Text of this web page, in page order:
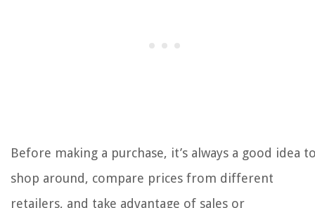
Before making a purchase, it’s always a good idea
shop around, compare prices from different
retailers, and take advantage of sales or